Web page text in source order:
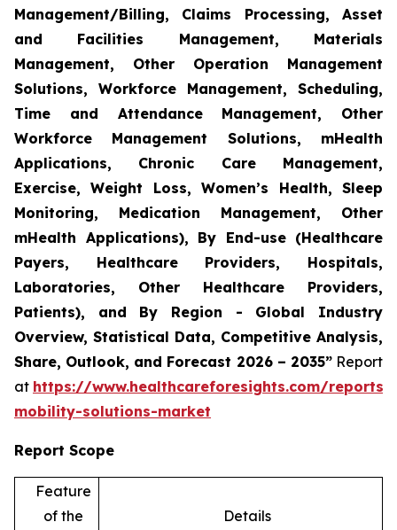
Management/Billing, Claims Processing, Asset
and Facilities Management, Materials
Management, Other Operation Management
Solutions, Workforce Management, Scheduling,
Time and Attendance Management, Other
Workforce Management Solutions, mHealth
Applications, Chronic Care Management,
Exercise, Weight Loss, Women’s Health, Sleep
Monitoring, Medication Management, Other
mHealth Applications), By End-use (Healthcare
Payers, Healthcare Providers, Hospitals,
Laboratories, Other Healthcare Providers,
Patients), and By Region - Global Industry
Overview, Statistical Data, Competitive Analysis,
Share, Outlook, and Forecast 2026 – 2035”Report
at https://www.healthcareforesights.com/reports/
mobility-solutions-market
Report Scope
Feature
of the
Details